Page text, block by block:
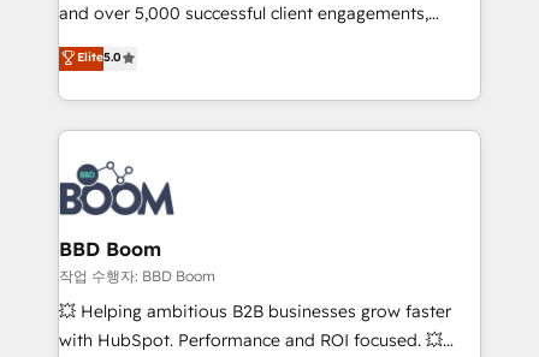
opportunités d'affaires ➤ La mise en place de
stratégies d'acquisition marketing (SEO, SEA,
inbound, automatisation marketing, ABM, IA,
emailing) Informations clés : - 10 ans d'expérience -
100+ intégrations CRM HubSpot réussies - 40
experts conseil - 150 certifications HubSpot
cumulées
and over 5,000 successful client engagements,
Vonazon turns marketing complexity into
measurable, scalable growth. From onboarding to
enterprise-grade campaigns, our in-house team
builds scalable strategies that drive long-term
revenue. ⚙️ HubSpot Integration & Optimization •
Seamless CRM, CMS, and automation setup •
Complex platform migrations and data cleanups •
Custom APIs and third-party integrations 📈 End-to-
End Revenue Acceleration • Lifecycle marketing and
pipeline growth programs • Sales enablement tools
and CRM optimization • Retention strategies with
Elite5.0
BBD Boom
작업 수행자: BBD Boom
💥 Helping ambitious B2B businesses grow faster
with HubSpot. Performance and ROI focused. 💥